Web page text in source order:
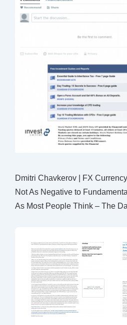
Dmitri Chavkerov | FX
Not As Negative to
As Most People Think – The